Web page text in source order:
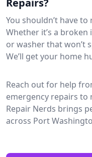
You shouldn’t have
Whether it’s a
or washer that won’t
We’ll get your home
Reach out for help
emergency repairs to
Repair Nerds brings
across Port